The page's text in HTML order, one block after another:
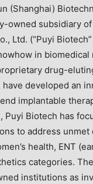
(Shanghai)
owned subsidiary
Ltd. (“Puyi Biotech”
in biomedical
drug-
have developed an
implantable
Puyi Biotech has
to address unmet
health, ENT
categories.
institutions as